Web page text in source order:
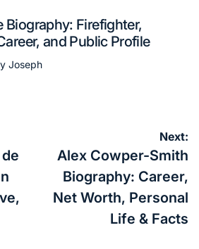
Biography: Firefighter,
and Public Profile
Joseph
Next:
Alex Cowper-Smith
Biography: Career,
Net Worth, Personal
Life & Facts